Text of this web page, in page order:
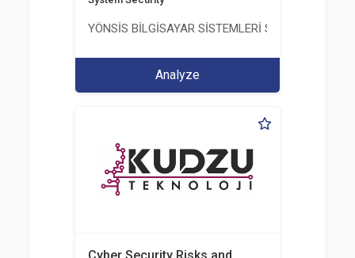
YÖNSİS BİLGİSAYAR SİSTEMLERİ SAN. VE TİC. A.Ş.
Analyze
Cyber Security Risks and